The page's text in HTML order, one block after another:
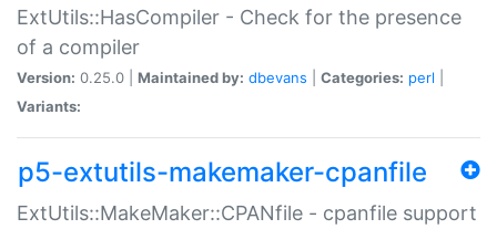
ExtUtils::HasCompiler - Check for the presence
of a compiler
Version: 0.25.0 | Maintained by: dbevans Categories: perl
Variants:
p5-extutils-makemaker-cpanfile
ExtUtils::MakeMaker::CPANfile - cpanfile support